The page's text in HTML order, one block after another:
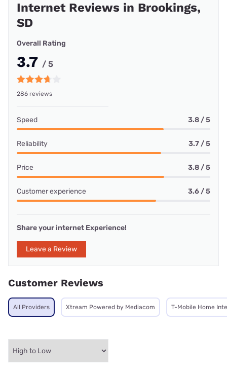
Internet Reviews in Brookings,
SD
Overall Rating
3.7 / 5
286 reviews
Speed 3.8 / 5
Reliability 3.7 / 5
Price 3.8 / 5
Customer experience 3.6 / 5
Share your internet Experience!
Leave a Review
Customer Reviews
All Providers Xtream Powered by Mediacom T-Mobile Home